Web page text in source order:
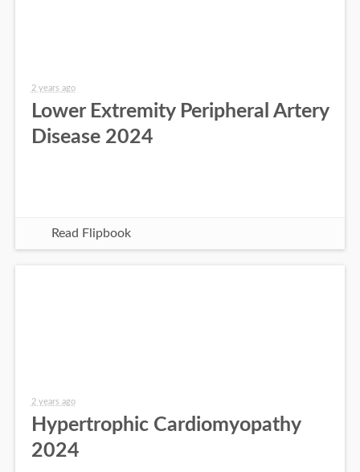
2 years ago
Lower Extremity Peripheral Artery
Disease 2024
Read Flipbook
2 years ago
Hypertrophic Cardiomyopathy
2024